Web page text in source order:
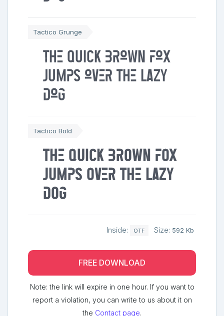
Tactico Grunge
The quick brown fox
jumps over the lazy
dog
Tactico Bold
The quick brown fox
jumps over the lazy
dog
Inside: OTF Size: 592 Kb
FREE DOWNLOAD
Note: the link will expire in one hour. If you want to
report a violation, you can write to us about it on
the Contact page.